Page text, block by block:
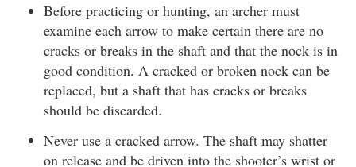
Before practicing or hunting, an archer must
examine each arrow to make certain there are no
cracks or breaks in the shaft and that the nock is in
good condition. A cracked or broken nock can be
replaced, but a shaft that has cracks or breaks
should be discarded.
Never use a cracked arrow. The shaft may shatter
on release and be driven into the shooter’s wrist or